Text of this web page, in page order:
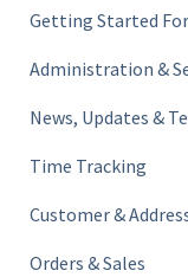
Getting Started
Administration &
News, Updates &
Time Tracking
Customer &
Orders & Sales